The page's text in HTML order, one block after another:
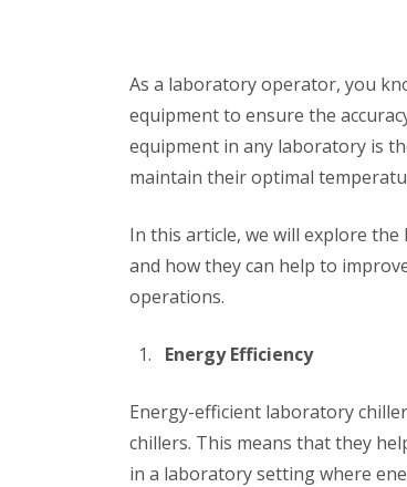
As a laboratory operator, you
equipment to ensure the
equipment in any laboratory is
maintain their optimal
In this article, we will explore
and how they can help to
operations.
Energy Efficiency
Energy-efficient laboratory
chillers. This means that they
in a laboratory setting where